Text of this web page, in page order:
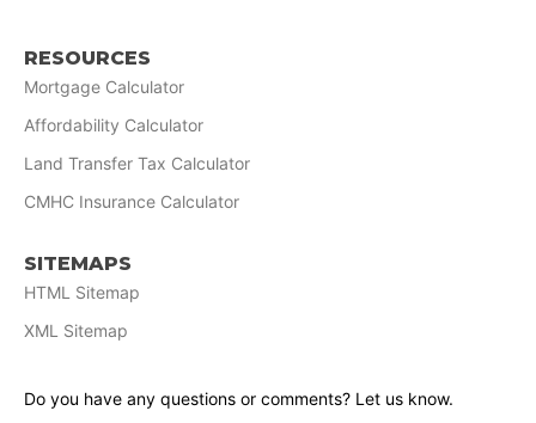
RESOURCES
Mortgage Calculator
Affordability Calculator
Land Transfer Tax Calculator
CMHC Insurance Calculator
SITEMAPS
HTML Sitemap
XML Sitemap
Do you have any questions or comments? Let us know.